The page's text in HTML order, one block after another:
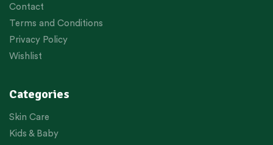
Contact
Terms and Conditions
Privacy Policy
Wishlist
Categories
Skin Care
Kids & Baby